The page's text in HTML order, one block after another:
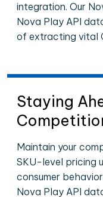
integration. Our
Nova Play API
of extracting vital
Staying
Maintain your
SKU-level pricing
consumer
Nova Play API